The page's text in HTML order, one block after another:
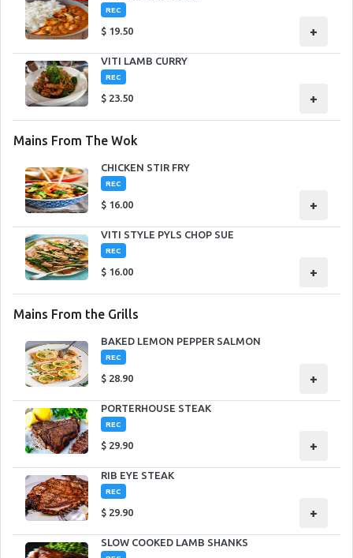
REC
$ 19.50 +
VITI LAMB CURRY
REC
$ 23.50 +
Mains From The Wok
CHICKEN STIR FRY
REC
$ 16.00 +
VITI STYLE PYLS CHOP SUE
REC
$ 16.00 +
Mains From the Grills
BAKED LEMON PEPPER SALMON
REC
$ 28.90 +
PORTERHOUSE STEAK
REC
$ 29.90 +
RIB EYE STEAK
REC
$ 29.90 +
SLOW COOKED LAMB SHANKS